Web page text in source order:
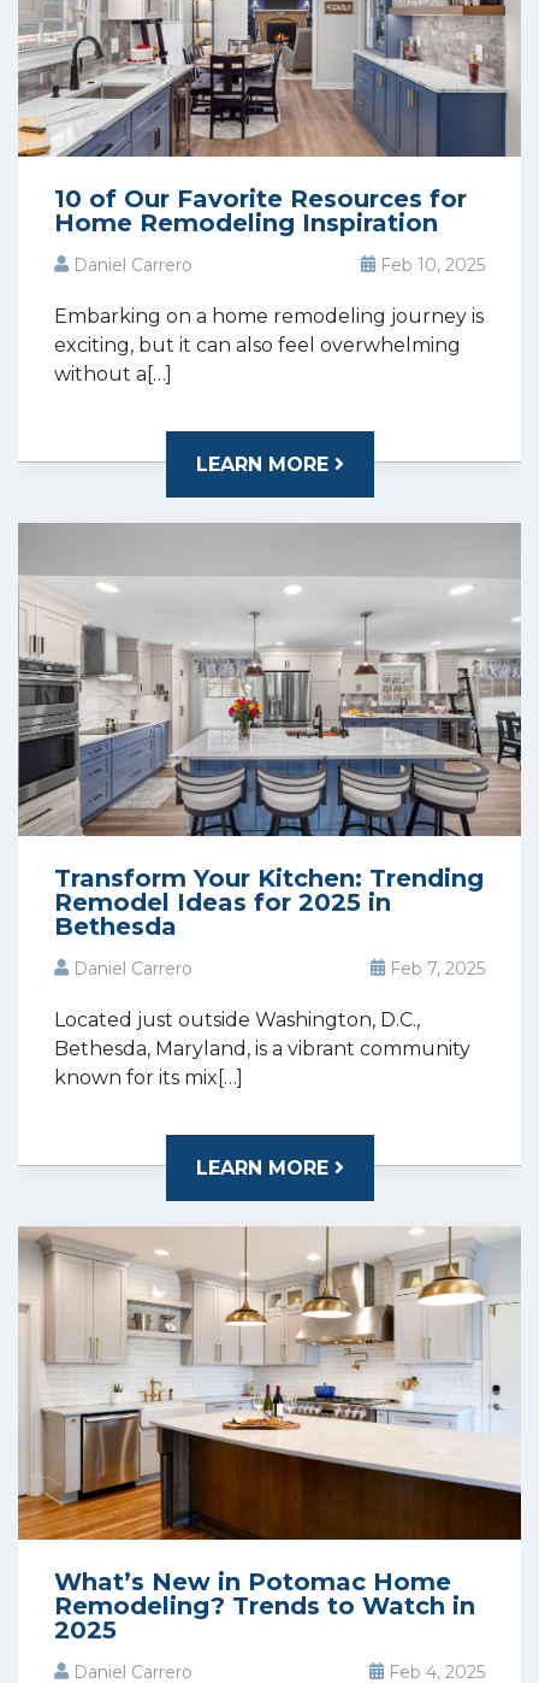
10 of Our Favorite Resources for
Home Remodeling Inspiration
Daniel Carrero Feb 10, 2025
Embarking on a home remodeling journey is
exciting, but it can also feel overwhelming
without a[…]
LEARN MORE
Transform Your Kitchen: Trending
Remodel Ideas for 2025 in
Bethesda
Daniel Carrero Feb 7, 2025
Located just outside Washington, D.C.,
Bethesda, Maryland, is a vibrant community
known for its mix[…]
LEARN MORE
What’s New in Potomac Home
Remodeling? Trends to Watch in
2025
Daniel Carrero Feb 4, 2025